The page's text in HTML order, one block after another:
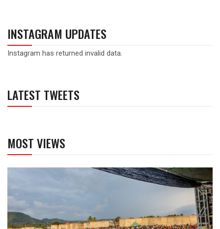
INSTAGRAM UPDATES
Instagram has returned invalid data.
LATEST TWEETS
MOST VIEWS